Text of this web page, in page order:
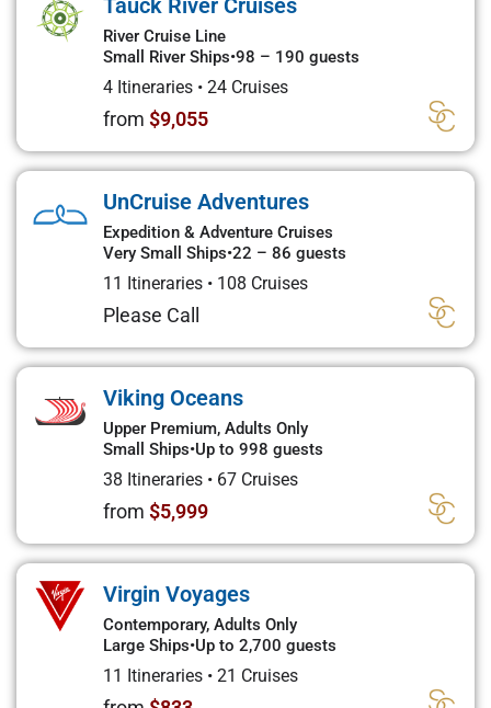
Tauck River Cruises
River Cruise Line
Small River Ships•98 – 190 guests
4 Itineraries • 24 Cruises
from $9,055
UnCruise Adventures
Expedition & Adventure Cruises
Very Small Ships•22 – 86 guests
11 Itineraries • 108 Cruises
Please Call
Viking Oceans
Upper Premium, Adults Only
Small Ships•Up to 998 guests
38 Itineraries • 67 Cruises
from $5,999
Virgin Voyages
Contemporary, Adults Only
Large Ships•Up to 2,700 guests
11 Itineraries • 21 Cruises